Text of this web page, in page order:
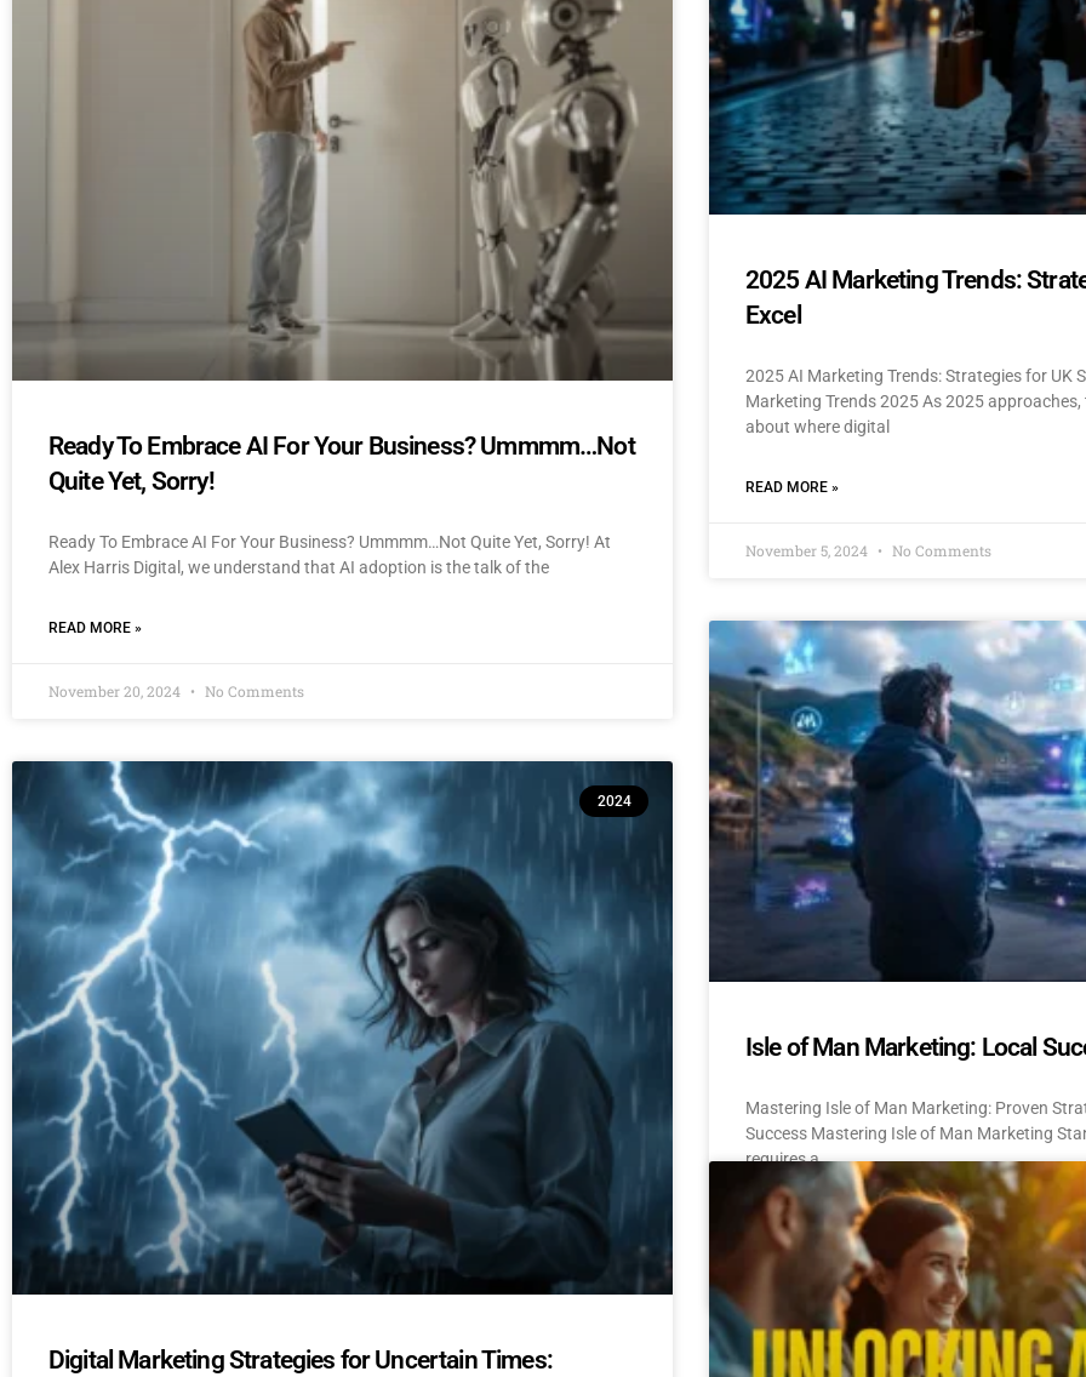
Ready To Embrace AI For Your Business? Ummmm…Not
Quite Yet, Sorry!
Ready To Embrace AI For Your Business? Ummmm…Not Quite Yet, Sorry! At
Alex Harris Digital, we understand that AI adoption is the talk of the
READ MORE »
November 20, 2024 No Comments
2024
Digital Marketing Strategies for Uncertain Times:
2025 AI Marketing Trends:
Excel
2025 AI Marketing Trends: Strategies for UK
Marketing Trends 2025 As 2025 approaches,
about where digital
READ MORE »
November 5, 2024 No Comments
Isle of Man Marketing: Local
Mastering Isle of Man Marketing: Proven
Success Mastering Isle of Man Marketing
requires a
READ MORE »
October 31, 2024 No Comments